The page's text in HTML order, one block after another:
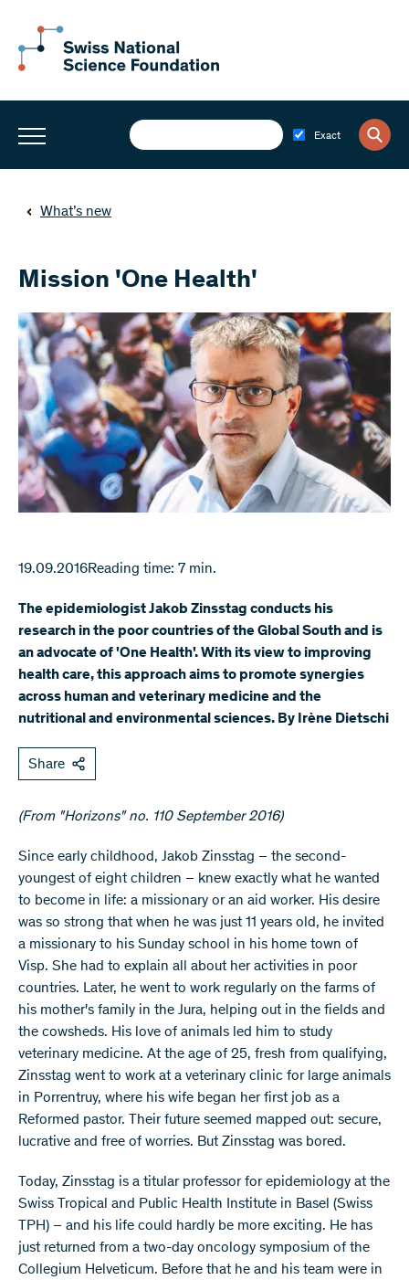
Exact
What’s new
Mission 'One Health'
19.09.2016Reading time: 7 min.
The epidemiologist Jakob Zinsstag conducts his
research in the poor countries of the Global South and is
an advocate of 'One Health'. With its view to improving
health care, this approach aims to promote synergies
across human and veterinary medicine and the
nutritional and environmental sciences. By Irène Dietschi
Share
(From "Horizons" no. 110 September 2016)
Since early childhood, Jakob Zinsstag – the second-
youngest of eight children – knew exactly what he wanted
to become in life: a missionary or an aid worker. His desire
was so strong that when he was just 11 years old, he invited
a missionary to his Sunday school in his home town of
Visp. She had to explain all about her activities in poor
countries. Later, he went to work regularly on the farms of
his mother's family in the Jura, helping out in the fields and
the cowsheds. His love of animals led him to study
veterinary medicine. At the age of 25, fresh from qualifying,
Zinsstag went to work at a veterinary clinic for large animals
in Porrentruy, where his wife began her first job as a
Reformed pastor. Their future seemed mapped out: secure,
lucrative and free of worries. But Zinsstag was bored.
Today, Zinsstag is a titular professor for epidemiology at the
Swiss Tropical and Public Health Institute in Basel (Swiss
TPH) – and his life could hardly be more exciting. He has
just returned from a two-day oncology symposium of the
Collegium Helveticum. Before that he and his team were in